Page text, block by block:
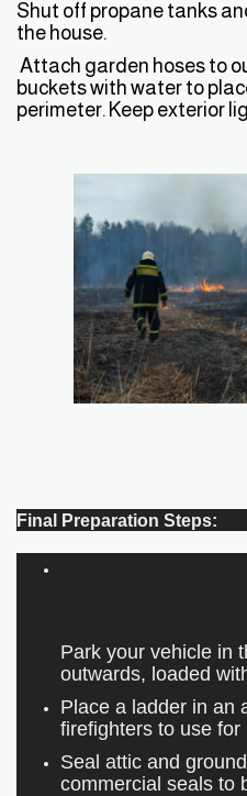
Shut off propane tanks
the house.
Attach garden hoses to
buckets with water to
perimeter. Keep exterior
Final Preparation Steps:
Park your vehicle in
outwards, loaded
Place a ladder in an
firefighters to use for
Seal attic and
commercial seals to